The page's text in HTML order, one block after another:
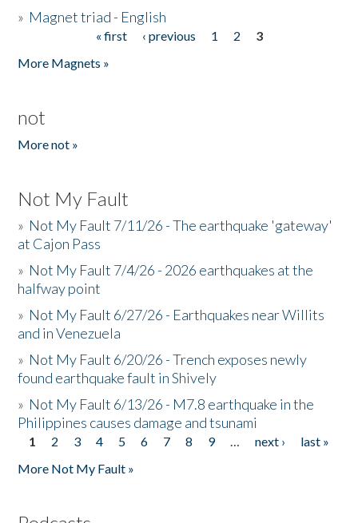
» Magnet triad - English
« first ‹ previous 1 2
3
More Magnets »
not
More not »
Not My Fault
» Not My Fault 7/11/26 - The earthquake 'gateway'
at Cajon Pass
» Not My Fault 7/4/26 - 2026 earthquakes at the
halfway point
» Not My Fault 6/27/26 - Earthquakes near Willits
and in Venezuela
» Not My Fault 6/20/26 - Trench exposes newly
found earthquake fault in Shively
» Not My Fault 6/13/26 - M7.8 earthquake in the
Philippines causes damage and tsunami
Pages
1 2 3 4 5 6 7 8 9 … next ›
last »
More Not My Fault »